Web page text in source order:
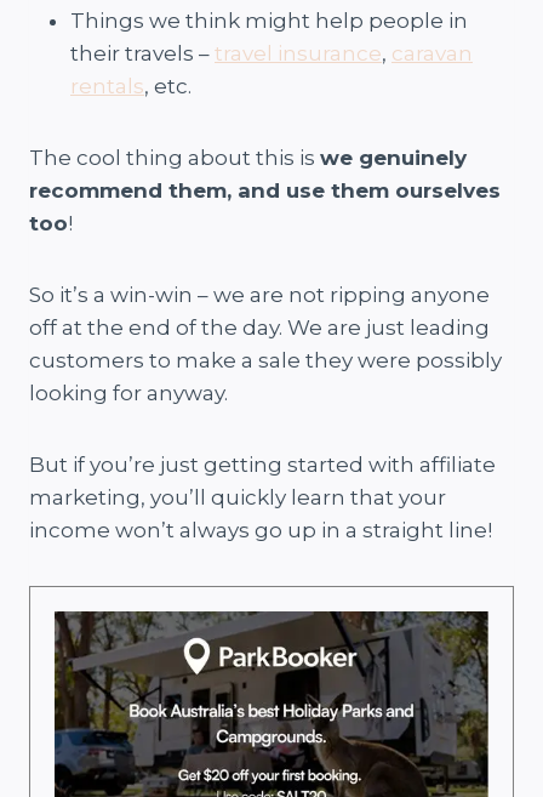
Things we think might help people in
their travels – travel insurance, caravan
rentals, etc.
The cool thing about this is we genuinely
recommend them, and use them ourselves
too!
So it’s a win-win – we are not ripping anyone
off at the end of the day. We are just leading
customers to make a sale they were possibly
looking for anyway.
But if you’re just getting started with affiliate
marketing, you’ll quickly learn that your
income won’t always go up in a straight line!